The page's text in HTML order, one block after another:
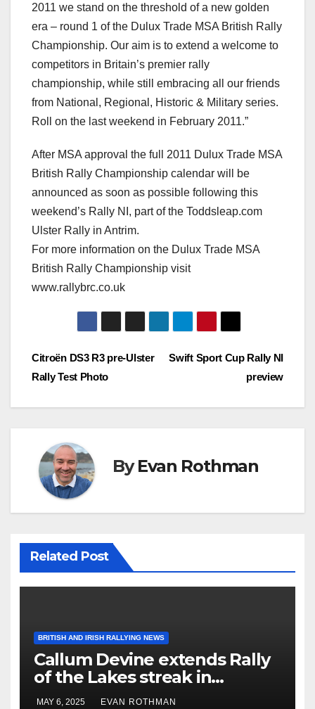
2011 we stand on the threshold of a new golden
era – round 1 of the Dulux Trade MSA British Rally
Championship. Our aim is to extend a welcome to
competitors in Britain’s premier rally
championship, while still embracing all our friends
from National, Regional, Historic & Military series.
Roll on the last weekend in February 2011.”
After MSA approval the full 2011 Dulux Trade MSA
British Rally Championship calendar will be
announced as soon as possible following this
weekend’s Rally NI, part of the Toddsleap.com
Ulster Rally in Antrim.
For more information on the Dulux Trade MSA
British Rally Championship visit
www.rallybrc.co.uk
Post
navigation
Swift Sport Cup Rally NI
preview
Citroën DS3 R3 pre-Ulster
Rally Test Photo
ByEvan Rothman
Related Post
BRITISH AND IRISH RALLYING NEWS
Callum Devine extends Rally
of the Lakes streak in
Killarney, Ireland
MAY 6, 2025 EVAN ROTHMAN